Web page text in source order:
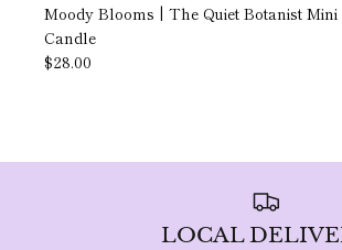
Moody Blooms | The Quiet Botanist Mini
Candle
$28.00
LOCAL